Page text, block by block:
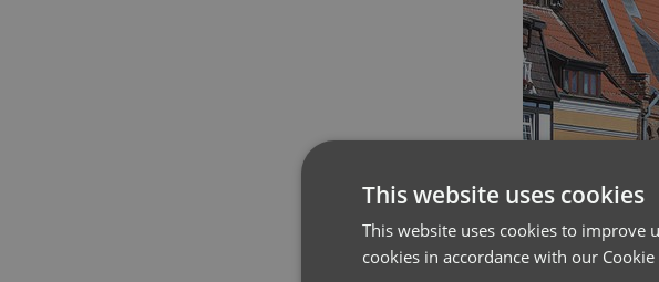
This website uses cookies
This website uses cookies to improve
cookies in accordance with our Cookie